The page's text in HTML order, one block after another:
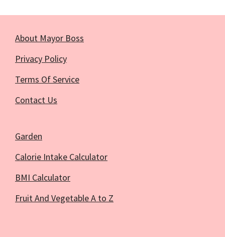
About Mayor Boss
Privacy Policy
Terms Of Service
Contact Us
Garden
Calorie Intake Calculator
BMI Calculator
Fruit And Vegetable A to Z